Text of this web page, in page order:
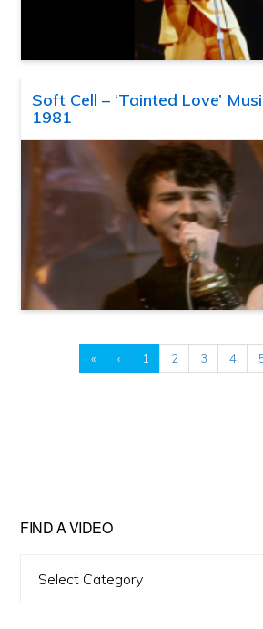
Soft Cell – ‘Tainted Love’
1981
« ‹ 1 2 3 4
FIND A VIDEO